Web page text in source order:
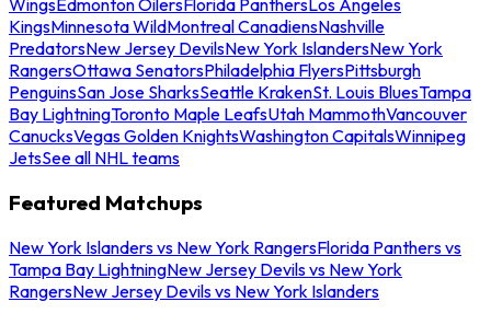
WingsEdmonton OilersFlorida PanthersLos Angeles
KingsMinnesota WildMontreal CanadiensNashville
PredatorsNew Jersey DevilsNew York IslandersNew York
RangersOttawa SenatorsPhiladelphia FlyersPittsburgh
PenguinsSan Jose SharksSeattle KrakenSt. Louis BluesTampa
Bay LightningToronto Maple LeafsUtah MammothVancouver
CanucksVegas Golden KnightsWashington CapitalsWinnipeg
JetsSee all NHL teams
Featured Matchups
New York Islanders vs New York RangersFlorida Panthers vs
Tampa Bay LightningNew Jersey Devils vs New York
RangersNew Jersey Devils vs New York Islanders